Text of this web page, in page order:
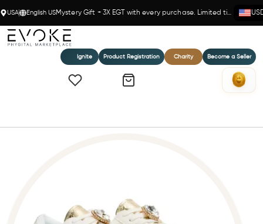
USA English US Mystery Gift + 3X EGT with every purchase. Limited time!
Ignite Product Registration Charity Become a Seller